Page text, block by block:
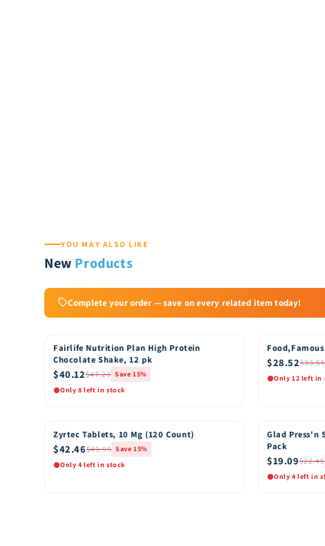
YOU MAY ALSO LIKE
New Products
Complete your order — save on every related item today!
15% OFF
Fairlife Nutrition Plan High Protein
Chocolate Shake, 12 pk
$40.12$47.20 Save 15%
Only 8 left in stock
15% OFF
Food,Famous
$28.52$33.55
Only 12 left in
15% OFF
Zyrtec Tablets, 10 Mg (120 Count)
$42.46$49.95 Save 15%
Only 4 left in stock
15% OFF
Glad Press'n
Pack
$19.09$22.45
Only 4 left in